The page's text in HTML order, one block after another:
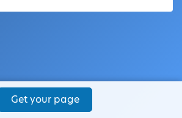
Get your page